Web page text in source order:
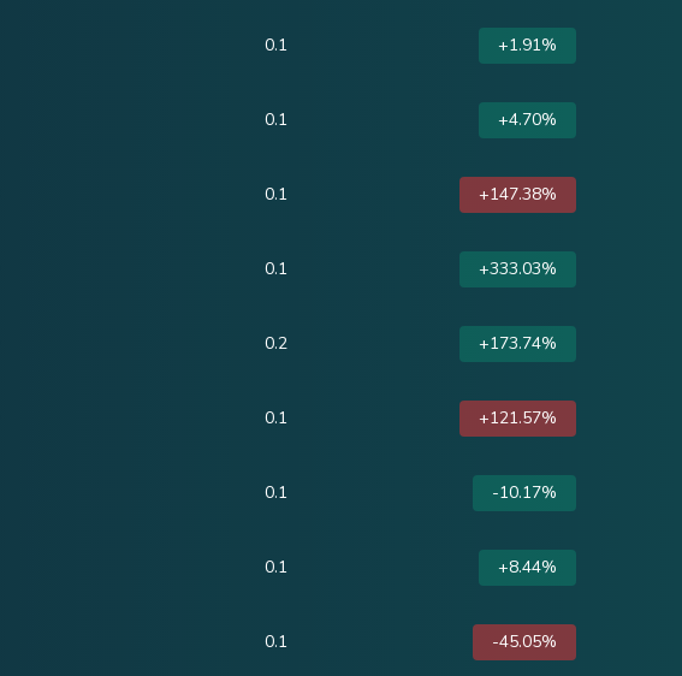
0.1 +1.91%
0.1 +4.70%
0.1 +147.38%
0.1 +333.03%
0.2 +173.74%
0.1 +121.57%
0.1 -10.17%
0.1 +8.44%
0.1 -45.05%